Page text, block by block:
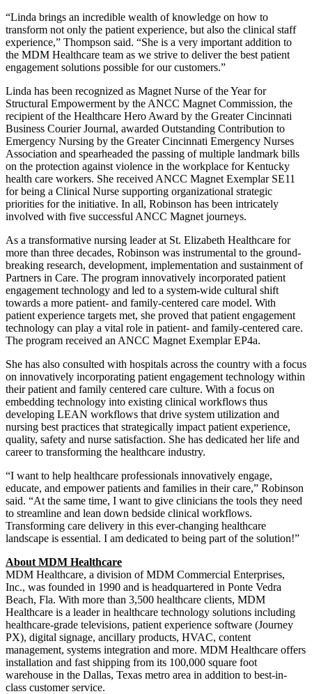
“Linda brings an incredible wealth of knowledge on how to
transform not only the patient experience, but also the clinical staff
experience,” Thompson said. “She is a very important addition to
the MDM Healthcare team as we strive to deliver the best patient
engagement solutions possible for our customers.”
Linda has been recognized as Magnet Nurse of the Year for
Structural Empowerment by the ANCC Magnet Commission, the
recipient of the Healthcare Hero Award by the Greater Cincinnati
Business Courier Journal, awarded Outstanding Contribution to
Emergency Nursing by the Greater Cincinnati Emergency Nurses
Association and spearheaded the passing of multiple landmark bills
on the protection against violence in the workplace for Kentucky
health care workers. She received ANCC Magnet Exemplar SE11
for being a Clinical Nurse supporting organizational strategic
priorities for the initiative. In all, Robinson has been intricately
involved with five successful ANCC Magnet journeys.
As a transformative nursing leader at St. Elizabeth Healthcare for
more than three decades, Robinson was instrumental to the ground-
breaking research, development, implementation and sustainment of
Partners in Care. The program innovatively incorporated patient
engagement technology and led to a system-wide cultural shift
towards a more patient- and family-centered care model. With
patient experience targets met, she proved that patient engagement
technology can play a vital role in patient- and family-centered care.
The program received an ANCC Magnet Exemplar EP4a.
She has also consulted with hospitals across the country with a focus
on innovatively incorporating patient engagement technology within
their patient and family centered care culture. With a focus on
embedding technology into existing clinical workflows thus
developing LEAN workflows that drive system utilization and
nursing best practices that strategically impact patient experience,
quality, safety and nurse satisfaction. She has dedicated her life and
career to transforming the healthcare industry.
“I want to help healthcare professionals innovatively engage,
educate, and empower patients and families in their care,” Robinson
said. “At the same time, I want to give clinicians the tools they need
to streamline and lean down bedside clinical workflows.
Transforming care delivery in this ever-changing healthcare
landscape is essential. I am dedicated to being part of the solution!”
About MDM Healthcare
MDM Healthcare, a division of MDM Commercial Enterprises,
Inc., was founded in 1990 and is headquartered in Ponte Vedra
Beach, Fla. With more than 3,500 healthcare clients, MDM
Healthcare is a leader in healthcare technology solutions including
healthcare-grade televisions, patient experience software (Journey
PX), digital signage, ancillary products, HVAC, content
management, systems integration and more. MDM Healthcare offers
installation and fast shipping from its 100,000 square foot
warehouse in the Dallas, Texas metro area in addition to best-in-
class customer service.